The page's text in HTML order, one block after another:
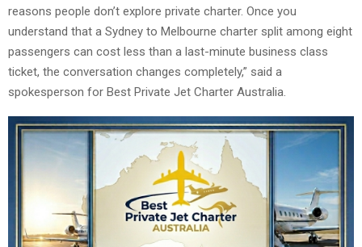
reasons people don’t explore private charter. Once you
understand that a Sydney to Melbourne charter split among eight
passengers can cost less than a last-minute business class
ticket, the conversation changes completely,” said a
spokesperson for Best Private Jet Charter Australia.